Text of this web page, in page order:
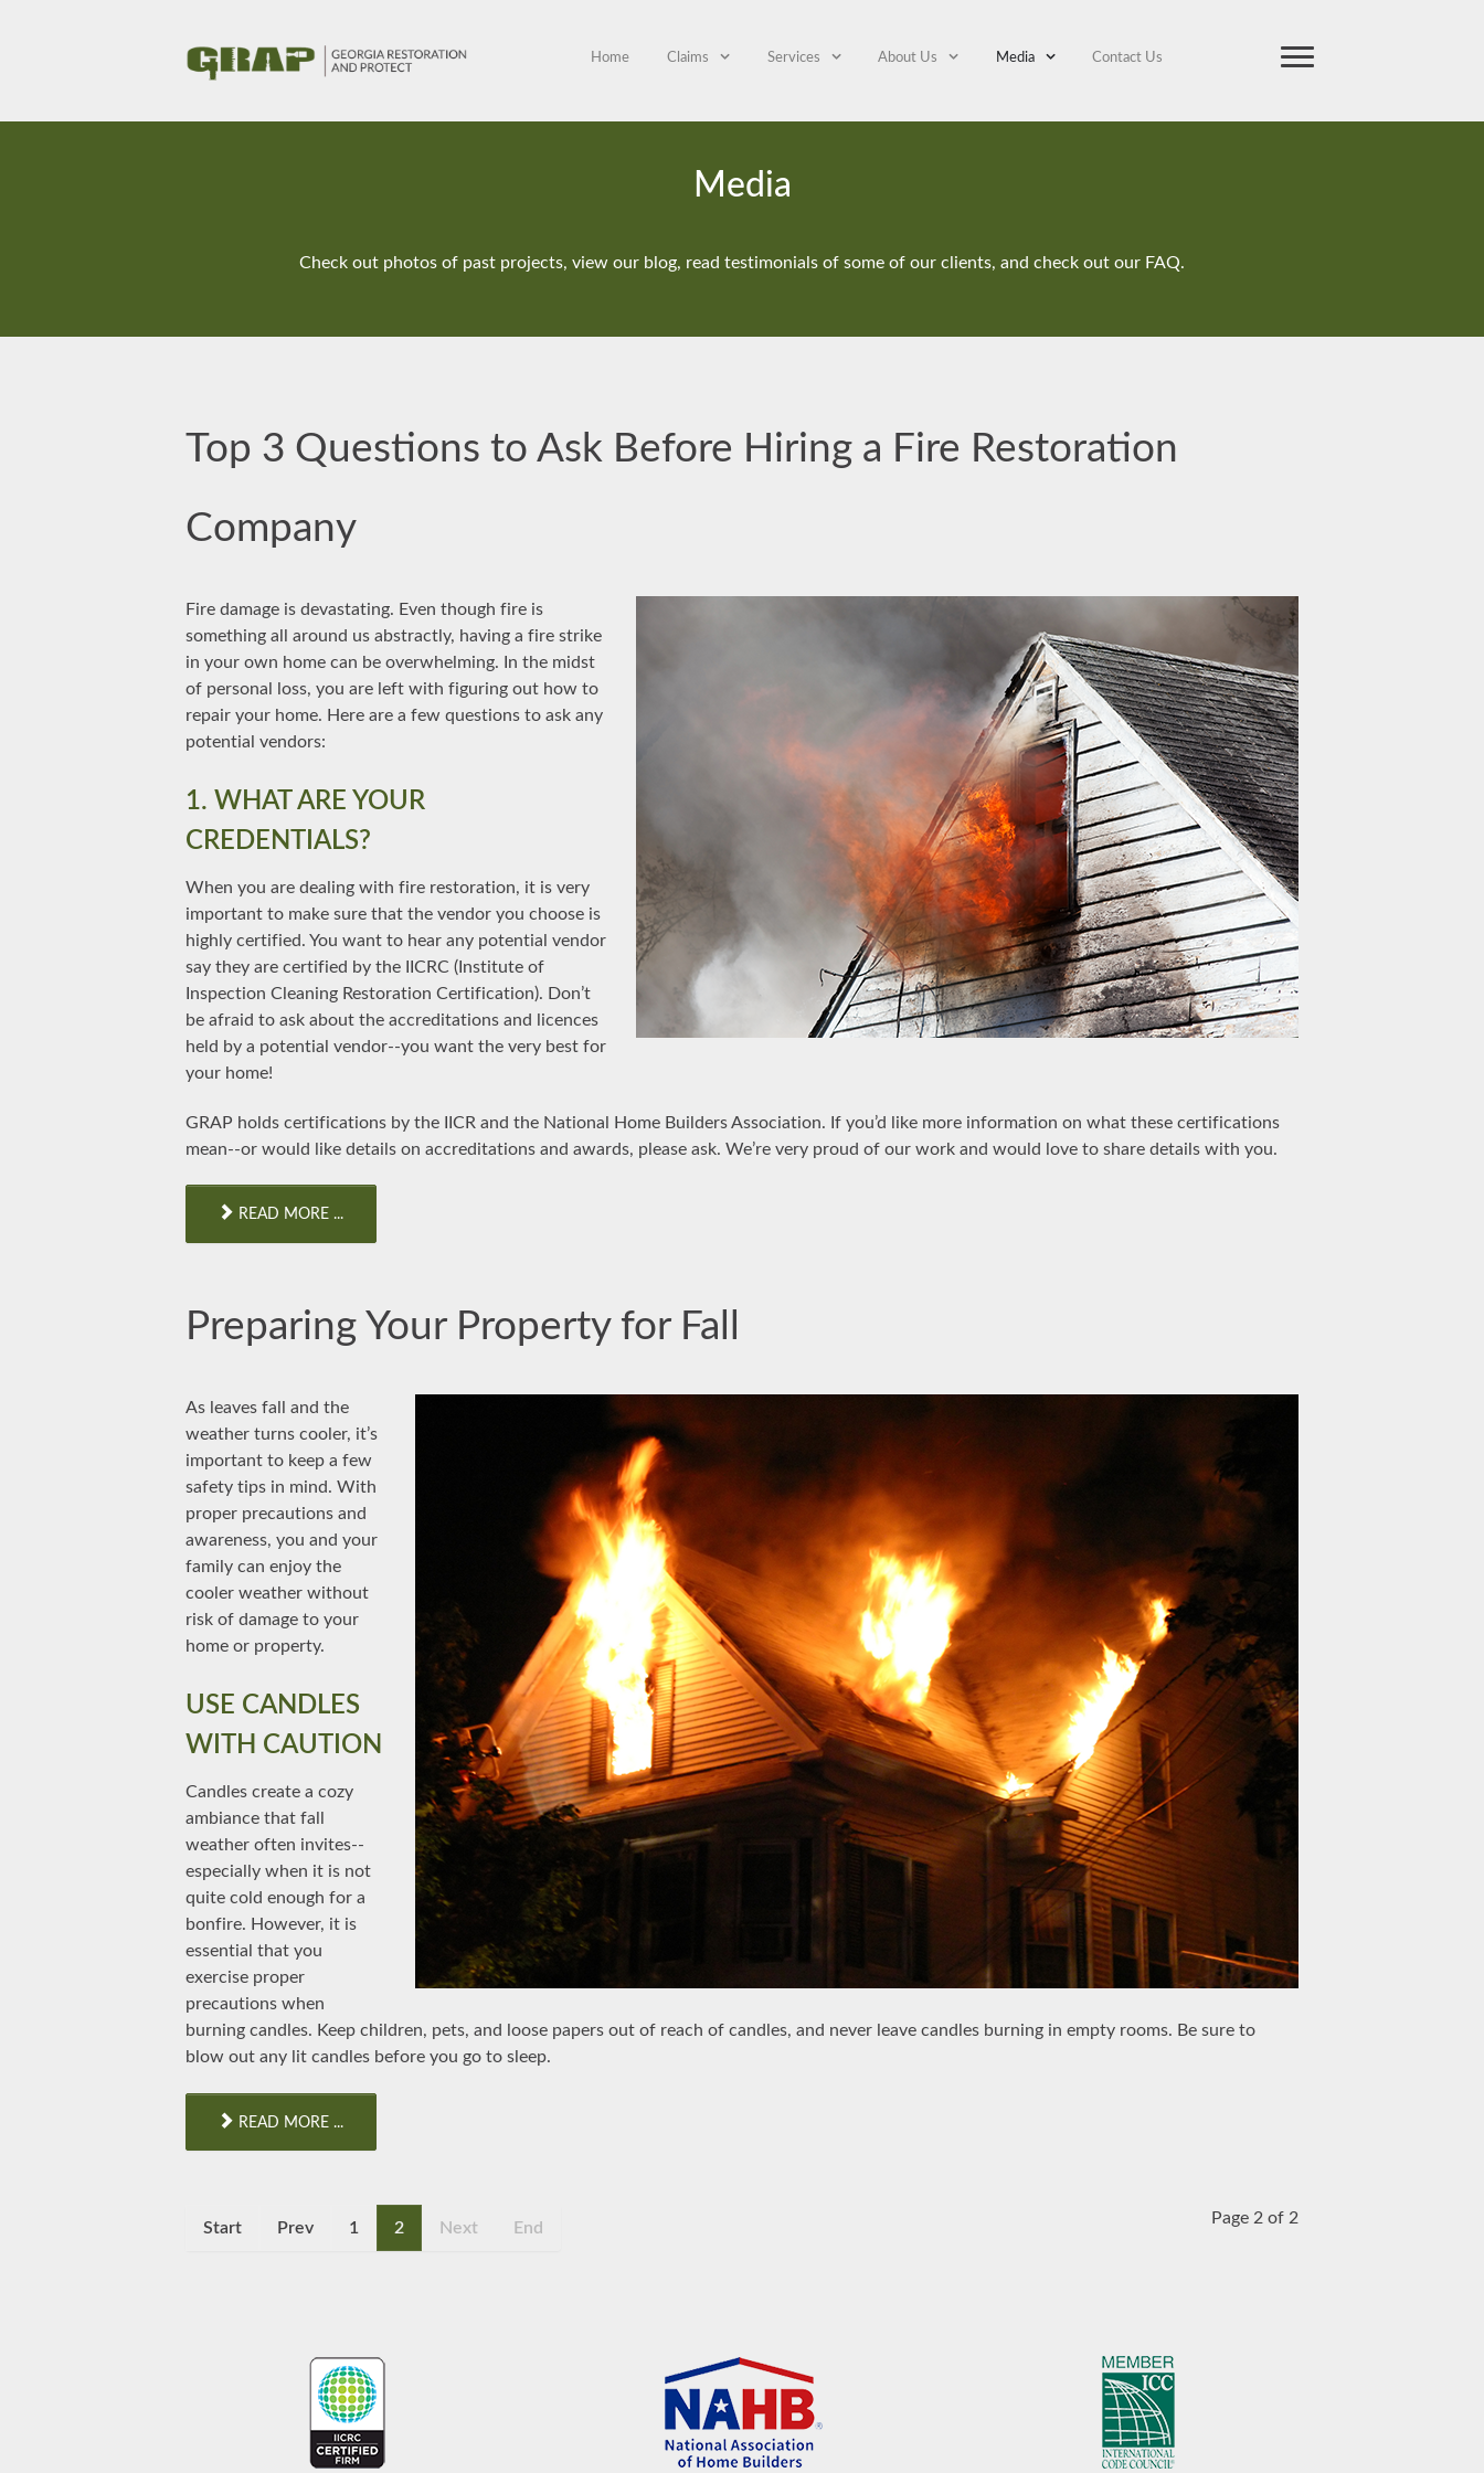
Home Claims Services About Us Media Contact Us
Media
Check out photos of past projects, view our blog, read testimonials of some of our clients, and check out our FAQ.
Top 3 Questions to Ask Before Hiring a Fire Restoration
Company
Fire damage is devastating. Even though fire is
something all around us abstractly, having a fire strike
in your own home can be overwhelming. In the midst
of personal loss, you are left with figuring out how to
repair your home. Here are a few questions to ask any
potential vendors:
1. WHAT ARE YOUR
CREDENTIALS?
When you are dealing with fire restoration, it is very
important to make sure that the vendor you choose is
highly certified. You want to hear any potential vendor
say they are certified by the IICRC (Institute of
Inspection Cleaning Restoration Certification). Don’t
be afraid to ask about the accreditations and licences
held by a potential vendor--you want the very best for
your home!
GRAP holds certifications by the IICR and the National Home Builders Association. If you’d like more information on what these certifications
mean--or would like details on accreditations and awards, please ask. We’re very proud of our work and would love to share details with you.
READ MORE ...
Preparing Your Property for Fall
As leaves fall and the
weather turns cooler, it’s
important to keep a few
safety tips in mind. With
proper precautions and
awareness, you and your
family can enjoy the
cooler weather without
risk of damage to your
home or property.
USE CANDLES
WITH CAUTION
Candles create a cozy
ambiance that fall
weather often invites--
especially when it is not
quite cold enough for a
bonfire. However, it is
essential that you
exercise proper
precautions when
burning candles. Keep children, pets, and loose papers out of reach of candles, and never leave candles burning in empty rooms. Be sure to
blow out any lit candles before you go to sleep.
READ MORE ...
Page 2 of 2
Start Prev 1 2 Next End